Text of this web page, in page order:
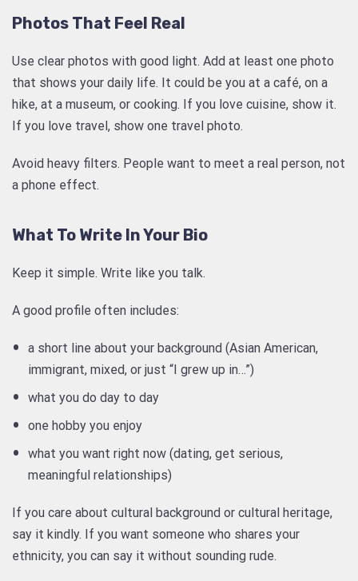
Photos That Feel Real
Use clear photos with good light. Add at least one photo
that shows your daily life. It could be you at a café, on a
hike, at a museum, or cooking. If you love cuisine, show it.
If you love travel, show one travel photo.
Avoid heavy filters. People want to meet a real person, not
a phone effect.
What To Write In Your Bio
Keep it simple. Write like you talk.
A good profile often includes:
a short line about your background (Asian American,
immigrant, mixed, or just “I grew up in…”)
what you do day to day
one hobby you enjoy
what you want right now (dating, get serious,
meaningful relationships)
If you care about cultural background or cultural heritage,
say it kindly. If you want someone who shares your
ethnicity, you can say it without sounding rude.